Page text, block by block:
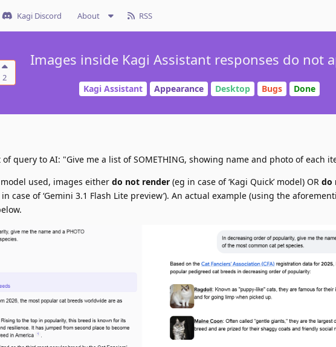
Kagi Discord About RSS
2
Images inside Kagi Assistant responses do not
Kagi Assistant Appearance Desktop Bugs Done
query to AI: "Give me a list of SOMETHING, showing name and photo of each
used, images either do not render (eg in case of ‘Kagi Quick’ model) OR do
case of ‘Gemini 3.1 Flash Lite preview’). An actual example (using the